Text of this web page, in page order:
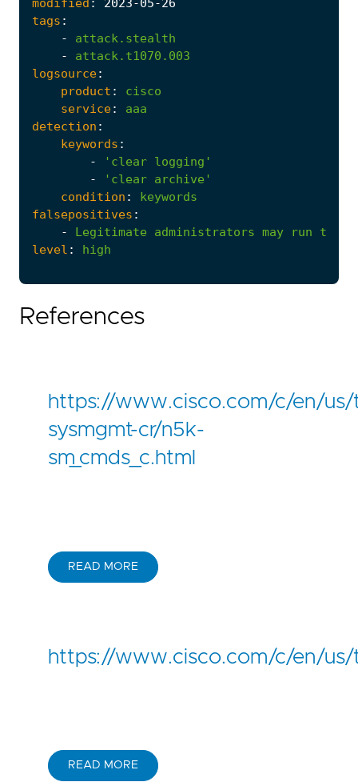
modified : 2023-05-26
tags :
-
attack.stealth
-
attack.t1070.003
logsource:
product :
cisco
service:
aaa
detection :
keywords :
-
'clear logging'
-
'clear archive'
condition :
keywords
falsepositives :
-
Legitimate administrators may run
these
level : high
References
https://www.cisco.com/c/en/
sysmgmt-cr/n5k-
sm_cmds_c.html
READ MORE
https://www.cisco.com/c/en/
READ MORE